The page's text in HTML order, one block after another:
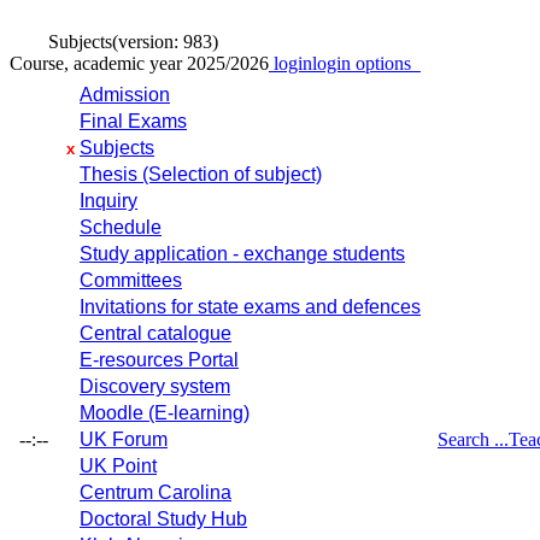
Subjects(version: 983)
Course, academic year 2025/2026 loginlogin options
--:--
Admission
Final Exams
x Subjects
Thesis (Selection of subject)
Inquiry
Schedule
Study application - exchange students
Committees
Invitations for state exams and defences
Central catalogue
E-resources Portal
Discovery system
Moodle (E-learning)
UK Forum
UK Point
Centrum Carolina
Doctoral Study Hub
Search ...